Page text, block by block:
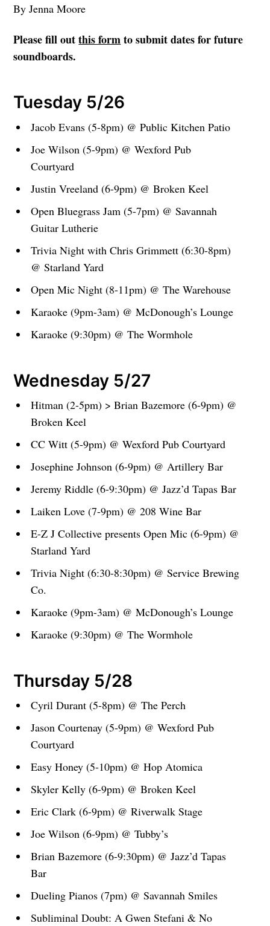
By Jenna Moore
Please fill outthis formto submit dates for future
soundboards.
Tuesday 5/26
Jacob Evans (5-8pm) @ Public Kitchen Patio
Joe Wilson (5-9pm) @ Wexford Pub
Courtyard
Justin Vreeland (6-9pm) @ Broken Keel
Open Bluegrass Jam (5-7pm) @ Savannah
Guitar Lutherie
Trivia Night with Chris Grimmett (6:30-8pm)
@ Starland Yard
Open Mic Night (8-11pm) @ The Warehouse
Karaoke (9pm-3am) @ McDonough’s Lounge
Karaoke (9:30pm) @ The Wormhole
Wednesday 5/27
Hitman (2-5pm) > Brian Bazemore (6-9pm) @
Broken Keel
CC Witt (5-9pm) @ Wexford Pub Courtyard
Josephine Johnson (6-9pm) @ Artillery Bar
Jeremy Riddle (6-9:30pm) @ Jazz’d Tapas Bar
Laiken Love (7-9pm) @ 208 Wine Bar
E-Z J Collective presents Open Mic (6-9pm) @
Starland Yard
Trivia Night (6:30-8:30pm) @ Service Brewing
Co.
Karaoke (9pm-3am) @ McDonough’s Lounge
Karaoke (9:30pm) @ The Wormhole
Thursday 5/28
Cyril Durant (5-8pm) @ The Perch
Jason Courtenay (5-9pm) @ Wexford Pub
Courtyard
Easy Honey (5-10pm) @ Hop Atomica
Skyler Kelly (6-9pm) @ Broken Keel
Eric Clark (6-9pm) @ Riverwalk Stage
Joe Wilson (6-9pm) @ Tubby’s
Brian Bazemore (6-9:30pm) @ Jazz’d Tapas
Bar
Dueling Pianos (7pm) @ Savannah Smiles
Subliminal Doubt: A Gwen Stefani & No